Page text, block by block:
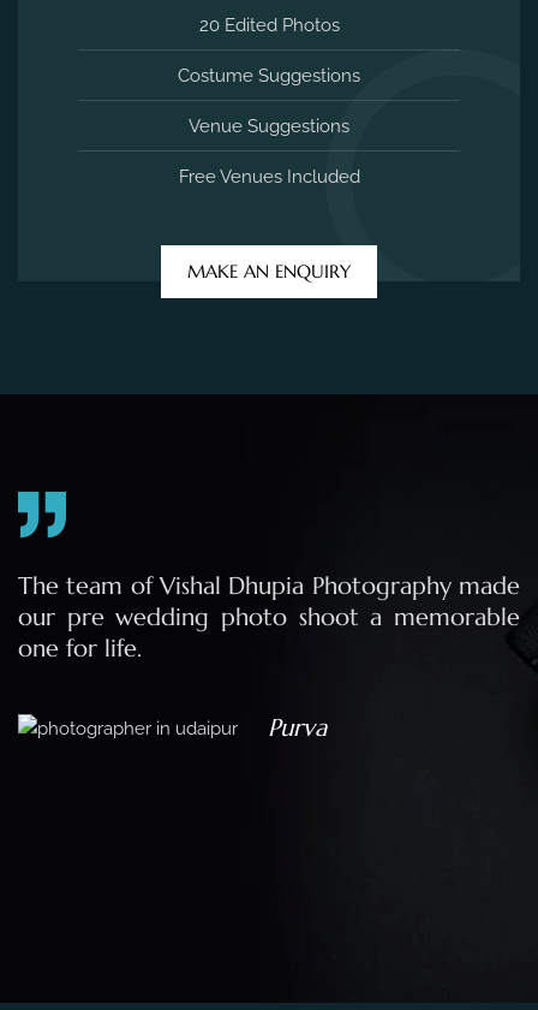
20 Edited Photos
Costume Suggestions
Venue Suggestions
Free Venues Included
MAKE AN ENQUIRY
The team of Vishal Dhupia Photography made
our pre wedding photo shoot a memorable
one for life.
Purva